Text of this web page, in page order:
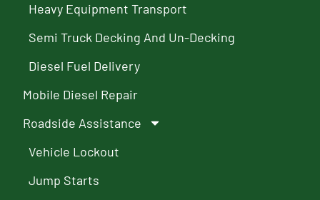
Heavy Equipment Transport
Semi Truck Decking And Un-Decking
Diesel Fuel Delivery
Mobile Diesel Repair
Roadside Assistance
Vehicle Lockout
Jump Starts